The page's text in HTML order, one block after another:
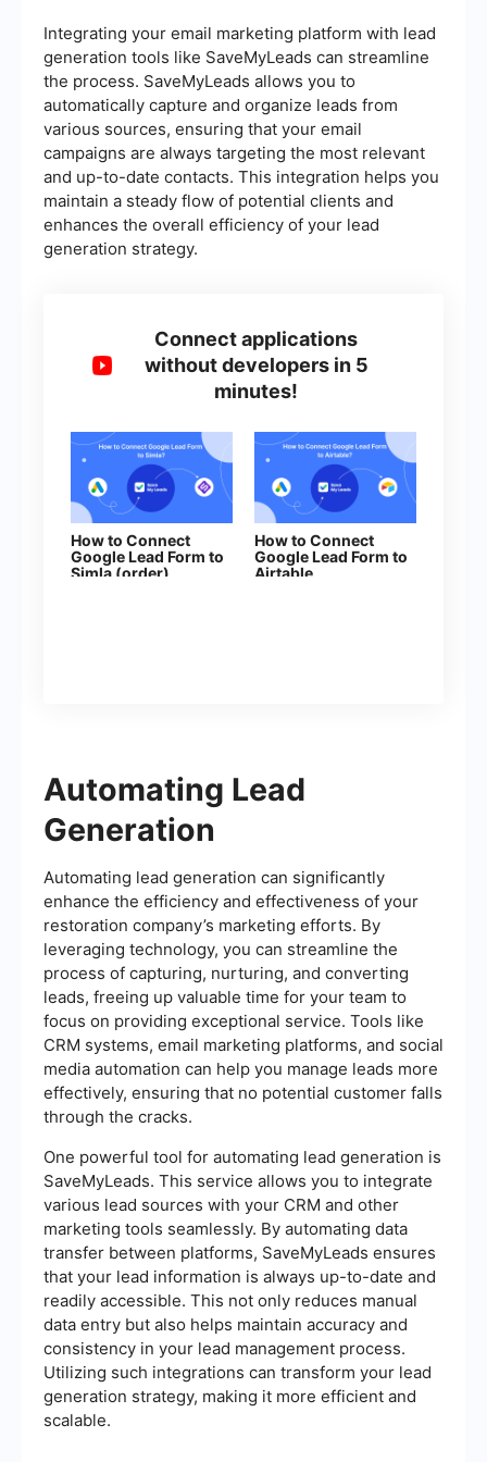
Integrating your email marketing platform with lead
generation tools like SaveMyLeads can streamline
the process. SaveMyLeads allows you to
automatically capture and organize leads from
various sources, ensuring that your email
campaigns are always targeting the most relevant
and up-to-date contacts. This integration helps you
maintain a steady flow of potential clients and
enhances the overall efficiency of your lead
generation strategy.
Connect applications
without developers in 5
minutes!
How to Connect
Google Lead Form to
Simla (order)
How to Connect
Google Lead Form to
Airtable
Automating Lead
Generation
Automating lead generation can significantly
enhance the efficiency and effectiveness of your
restoration company’s marketing efforts. By
leveraging technology, you can streamline the
process of capturing, nurturing, and converting
leads, freeing up valuable time for your team to
focus on providing exceptional service. Tools like
CRM systems, email marketing platforms, and social
media automation can help you manage leads more
effectively, ensuring that no potential customer falls
through the cracks.
One powerful tool for automating lead generation is
SaveMyLeads. This service allows you to integrate
various lead sources with your CRM and other
marketing tools seamlessly. By automating data
transfer between platforms, SaveMyLeads ensures
that your lead information is always up-to-date and
readily accessible. This not only reduces manual
data entry but also helps maintain accuracy and
consistency in your lead management process.
Utilizing such integrations can transform your lead
generation strategy, making it more efficient and
scalable.